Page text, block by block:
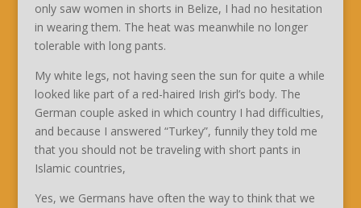
only saw women in shorts in Belize, I had no hesitation
in wearing them. The heat was meanwhile no longer
tolerable with long pants.
My white legs, not having seen the sun for quite a while
looked like part of a red-haired Irish girl’s body. The
German couple asked in which country I had difficulties,
and because I answered “Turkey”, funnily they told me
that you should not be traveling with short pants in
Islamic countries,
Yes, we Germans have often the way to think that we